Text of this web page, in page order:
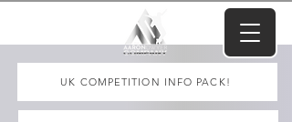
UK COMPETITION INFO PACK!